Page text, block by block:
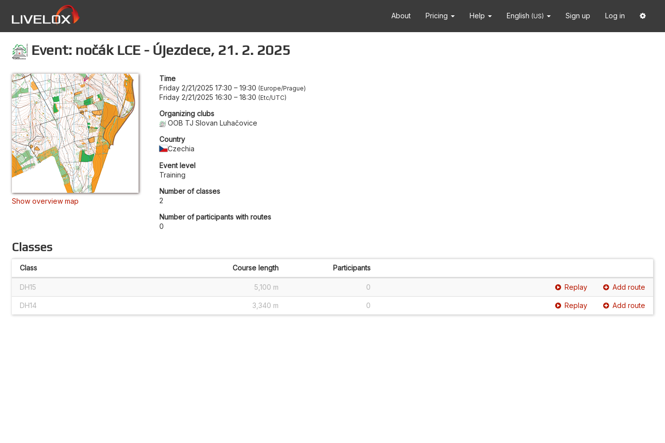
About Pricing Help English (US) Sign up Log in
Event: nočák LCE - Újezdece, 21. 2. 2025
Show overview map
Time
Friday 2/21/2025 17:30 – 19:30 Europe/Prague
Friday 2/21/2025 16:30 – 18:30 Etc/UTC
Organizing clubs
OOB TJ Slovan Luhačovice
Country
Czechia
Event level
Training
Number of classes
2
Number of participants with routes
0
Classes
Class Course length Participants
DH15 5,100 m 0 Replay Add route
DH14 3,340 m 0 Replay Add route